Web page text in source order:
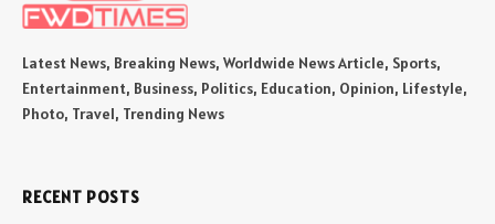
Latest News, Breaking News, Worldwide News Article, Sports,
Entertainment, Business, Politics, Education, Opinion, Lifestyle,
Photo, Travel, Trending News
RECENT POSTS